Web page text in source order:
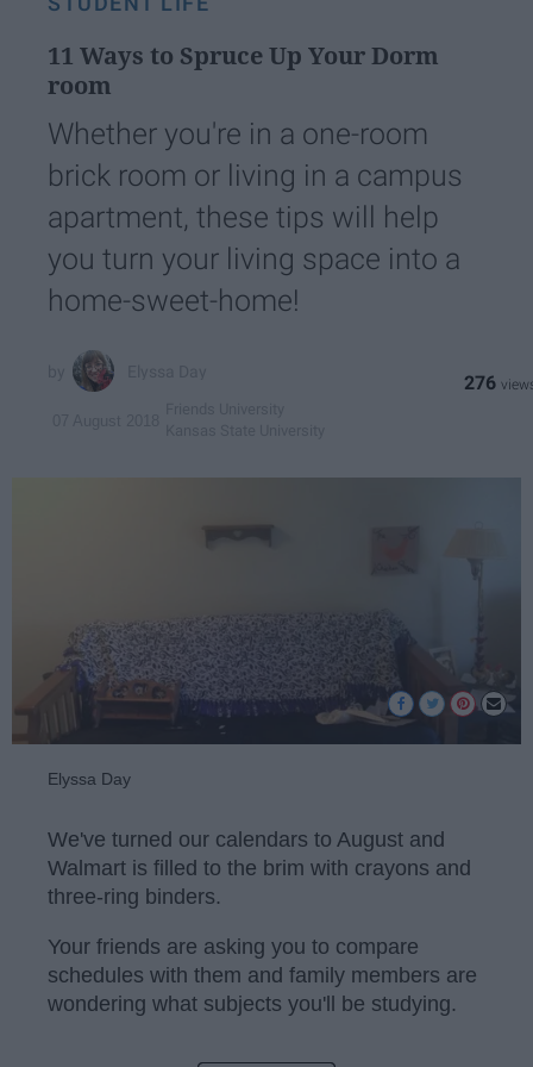
11 Ways to Spruce Up Your Dorm
room
Whether you're in a one-room
brick room or living in a campus
apartment, these tips will help
you turn your living space into a
home-sweet-home!
276
Elyssa Day
We've turned our calendars to August and
Walmart is filled to the brim with crayons and
three-ring binders.
Your friends are asking you to compare
schedules with them and family members are
wondering what subjects you'll be studying.